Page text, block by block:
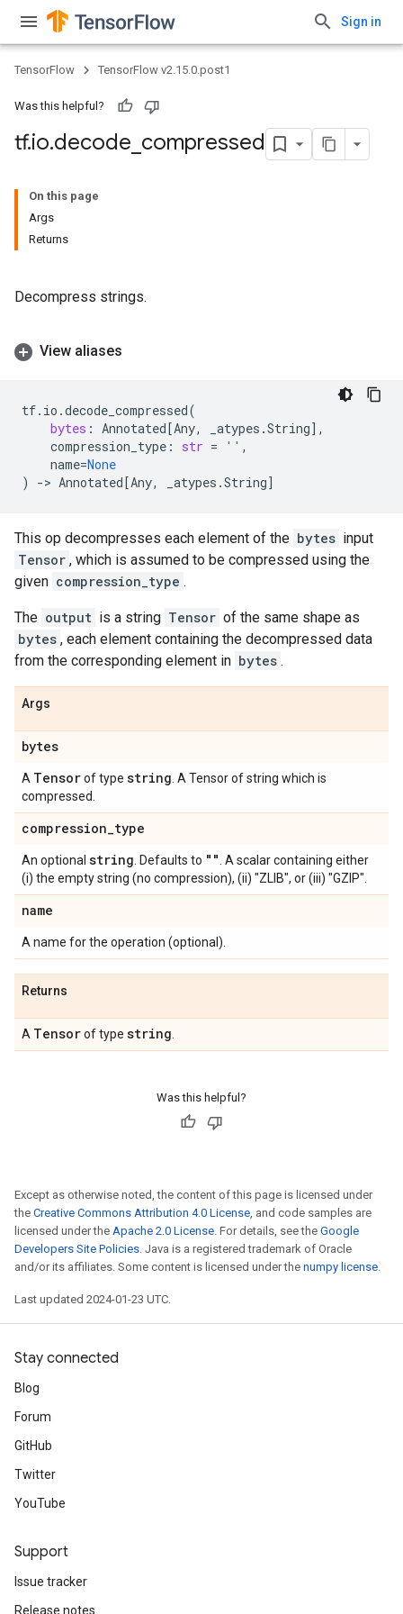
Sign in
TensorFlow TensorFlow v2.15.0.post1
Was this helpful?
tf.io.decode compressed
On this page
Args
Returns
Decompress strings.
View aliases
tf. io .decode_compressed(
bytes : Annotated[Any, _atypes .String],
compression_type : str = '' ,
name=None
)
-> Annotated[Any, _atypes .String]
This op decompresses each element of the bytes input
Tensor , which is assumed to be compressed using the
given compression_type .
The output is a string Tensor of the same shape as
bytes , each element containing the decompressed data
from the corresponding element in bytes .
Args
bytes
A Tensorof type string . A Tensor of string which is
compressed.
compression_type
An optional string . Defaults to "" . A scalar containing either
(i) the empty string (no compression), (ii) "ZLIB", or (iii) "GZIP".
name
A name for the operation (optional).
Returns
A Tensorof type string
Was this helpful?
Except as otherwise noted, the content of this page is licensed under
the Creative Commons Attribution 4.0 License, and code samples are
licensed under the Apache 2.0 License. For details, see the Google
Developers Site Policies. Java is a registered trademark of Oracle
and/or its affiliates. Some content is licensed under the numpy license.
Last updated 2024-01-23 UTC.
Stay connected
Blog
Forum
GitHub
Twitter
YouTube
Support
Issue tracker
Release notes